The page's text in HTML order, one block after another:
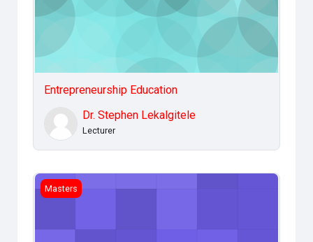
Entrepreneurship Education
Dr. Stephen Lekalgitele
Lecturer
Policy Formulation and Implementation
Masters